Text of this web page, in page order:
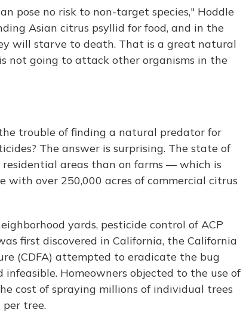
pose no risk to non-target species," Hoddle
Asian citrus psyllid for food, and in the
will starve to death. That is a great natural
not going to attack other organisms in the
trouble of finding a natural predator for
The answer is surprising. The state of
areas than on farms — which is
with over 250,000 acres of commercial citrus
yards, pesticide control of ACP
first discovered in California, the California
(CDFA) attempted to eradicate the bug
Homeowners objected to the use of
cost of spraying millions of individual trees
tree.